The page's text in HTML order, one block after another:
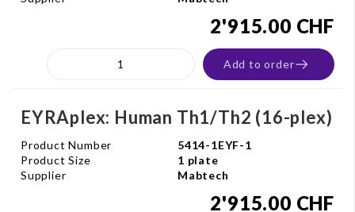
2'915.00 CHF
Add to order
EYRAplex: Human Th1/Th2 (16-plex)
Product Number
5414-1EYF-1
Product Size
1 plate
Supplier
Mabtech
2'915.00 CHF